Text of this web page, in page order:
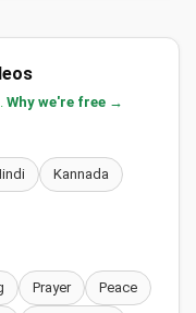
Why we're free →
Kannada
Prayer Peace